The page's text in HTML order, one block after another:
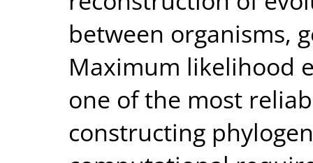
between organisms,
Maximum likelihood
one of the most
constructing